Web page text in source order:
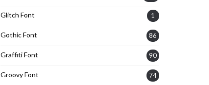
Glitch Font 1
Gothic Font 86
Graffiti Font 90
Groovy Font 74